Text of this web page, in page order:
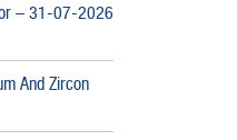
– 31-07-2026
And Zircon